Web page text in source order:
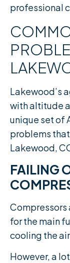
professional
Lakewood’s
with altitude
unique set of
problems
Lakewood,
FAILING
Compressors
for the main
cooling the
However, a